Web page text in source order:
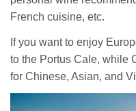
French cuisine, etc.
If you want to enjoy
to the Portus Cale, while
for Chinese, Asian, and